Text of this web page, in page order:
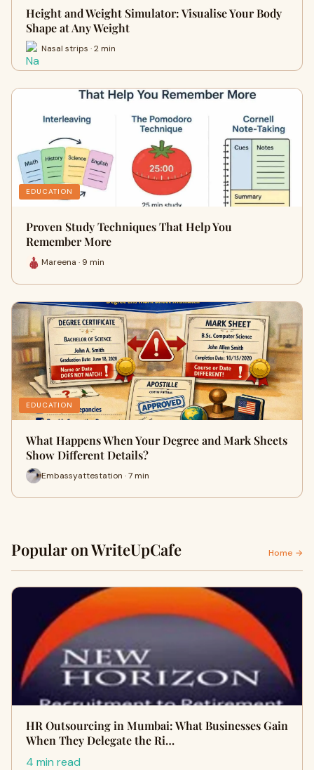
Height and Weight Simulator: Visualise Your Body
Shape at Any Weight
Nasal strips · 2 min
EDUCATION
Proven Study Techniques That Help You
Remember More
Mareena · 9 min
EDUCATION
What Happens When Your Degree and Mark Sheets
Show Different Details?
Embassyattestation · 7 min
Popular on WriteUpCafe Home →
HR Outsourcing in Mumbai: What Businesses Gain
When They Delegate the Ri…
4 min read